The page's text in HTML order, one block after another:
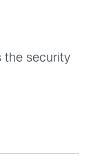
the security